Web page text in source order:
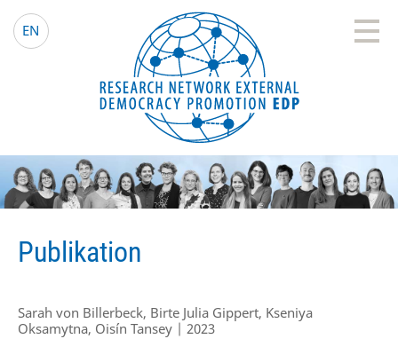
EN EDP Network
Deutsche Website
Publikation
Sarah von Billerbeck, Birte Julia Gippert, Kseniya
Oksamytna, Oisín Tansey | 2023